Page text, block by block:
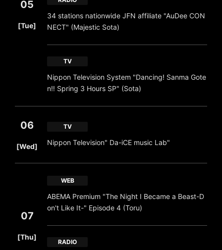
05
[Tue]
34 stations nationwide JFN affiliate "AuDee CON
NECT" (Majestic Sota)
TV
Nippon Television System "Dancing! Sanma Gote
n‼ Spring 3 Hours SP" (Sota)
06
[Wed]
TV
Nippon Television" Da-iCE music Lab"
07
[Thu]
WEB
ABEMA Premium "The Night I Became a Beast-D
on't Like It-" Episode 4 (Toru)
RADIO